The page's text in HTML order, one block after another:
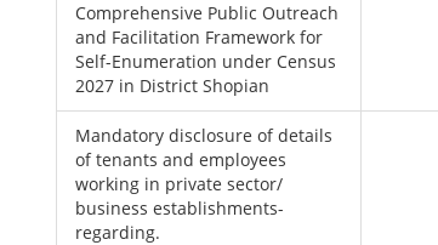
Comprehensive Public Outreach
and Facilitation Framework for
Self-Enumeration under Census
2027 in District Shopian
Mandatory disclosure of details
of tenants and employees
working in private sector/
business establishments-
regarding.